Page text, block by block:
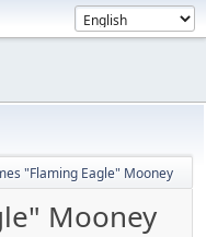
"Flaming Eagle" Mooney
Mooney